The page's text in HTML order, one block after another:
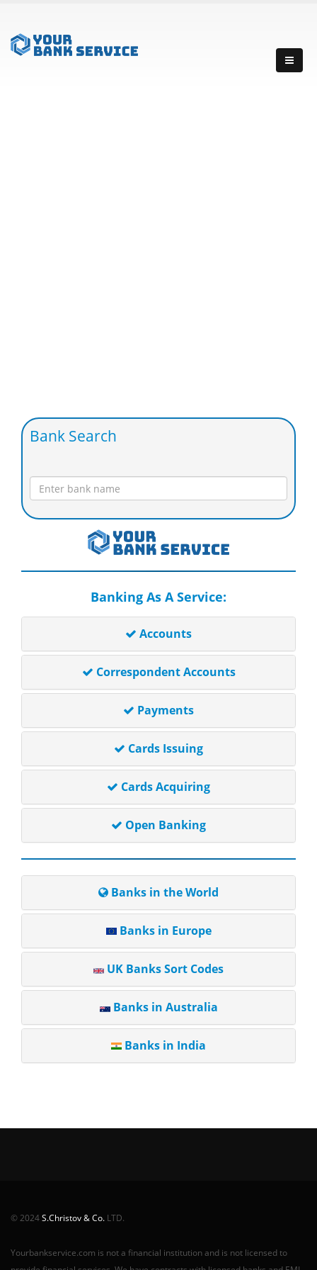
Bank Search
Banking As A Service:
Accounts
Correspondent Accounts
Payments
Cards Issuing
Cards Acquiring
Open Banking
Banks in the World
Banks in Europe
UK Banks Sort Codes
Banks in Australia
Banks in India
© 2024S.Christov & Co. LTD.
Yourbankservice.com is not a financial institution and is not licensed to